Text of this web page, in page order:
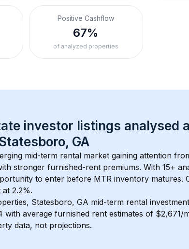
Positive Cashflow
67%
of analyzed properties
investor listings analysed
GA
mid-term rental market gaining attention
stronger furnished-rent premiums. With 15+
to enter before MTR inventory matures.
2.2%.
Statesboro, GA mid-term rental
with average furnished rent estimates of $2,671/
data, not projections.